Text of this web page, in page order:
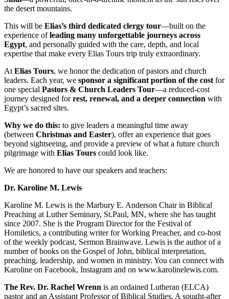
the desert mountains.
This will be Elias’s third dedicated clergy tour—built on the
experience ofleading many unforgettable journeys across
Egypt, and personally guided with the care, depth, and local
expertise that make every Elias Tours trip truly extraordinary.
At Elias Tours, we honor the dedication of pastors and church
leaders. Each year, we sponsor a significant portion of the cost for
one special Pastors & Church Leaders Tour—a reduced-cost
journey designed forrest, renewal, and a deeper connection with
Egypt’s sacred sites.
Why we do this: to give leaders a meaningful time away
(between Christmas and Easter), offer an experience that goes
beyond sightseeing, and provide a preview of what a future church
pilgrimage with Elias Tours could look like.
We are honored to have our speakers and teachers:
Dr. Karoline M. Lewis
Karoline M. Lewis is the Marbury E. Anderson Chair in Biblical
Preaching at Luther Seminary, St.Paul, MN, where she has taught
since 2007. She is the Program Director for the Festival of
Homiletics, a contributing writer for Working Preacher, and co-host
of the weekly podcast, Sermon Brainwave. Lewis is the author of a
number of books on the Gospel of John, biblical interpretation,
preaching, leadership, and women in ministry. You can connect with
Karoline on Facebook, Instagram and on www.karolinelewis.com.
The Rev. Dr. Rachel Wrenn is an ordained Lutheran (ELCA)
pastor and an Assistant Professor of Biblical Studies. A sought-after